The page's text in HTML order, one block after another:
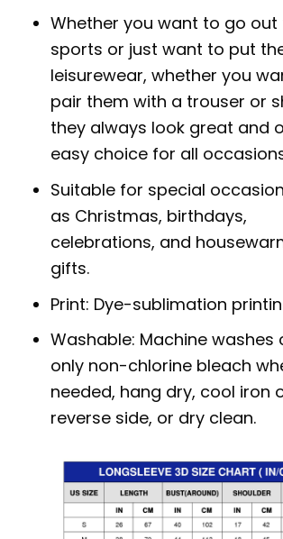
Whether you want to go out
sports or just want to put
leisurewear, whether you
pair them with a trouser or
they always look great and
easy choice for all
Suitable for special
as Christmas, birthdays,
celebrations, and
gifts.
Print: Dye-sublimation
Washable: Machine washes
only non-chlorine bleach
needed, hang dry, cool iron
reverse side, or dry clean.